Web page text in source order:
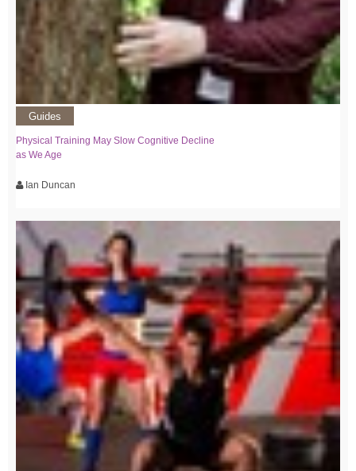
Guides
Physical Training May Slow Cognitive Decline
as We Age
Ian Duncan